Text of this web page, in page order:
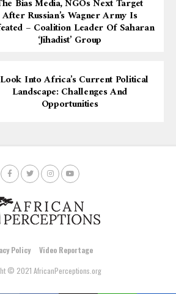
Bias Media, NGOs Next Target
After Russian’s Wagner Army Is
– Coalition Leader Of Saharan
‘Jihadist’ Group
Into Africa’s Current Political
Landscape: Challenges And
Opportunities
Policy
Video Reportage
© 2021 AfricanPerceptions.org